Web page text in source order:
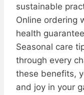
sustainable
Online ordering
health
Seasonal care
through every
these benefits,
and joy in your